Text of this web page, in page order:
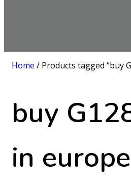
Home / Products tagged “buy
buy
in europe